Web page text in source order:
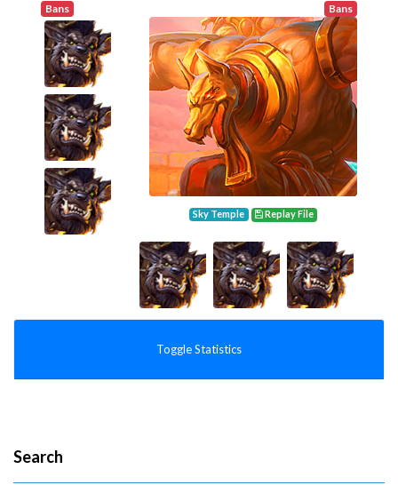
Bans Bans
Sky Temple Replay File
Toggle Statistics
Search